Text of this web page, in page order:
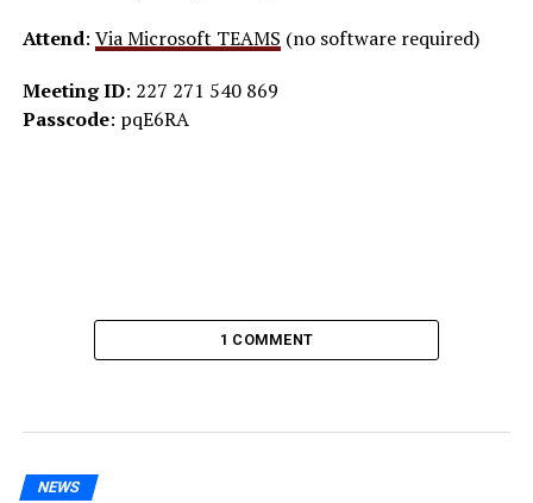
Attend: Via Microsoft TEAMS (no software required)
Meeting ID: 227 271 540 869
Passcode: pqE6RA
1 COMMENT
NEWS